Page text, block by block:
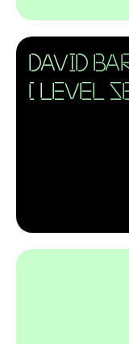
DAVID
[ LEVEL